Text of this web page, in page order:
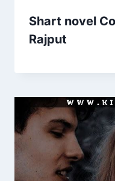
Shart novel
Rajput